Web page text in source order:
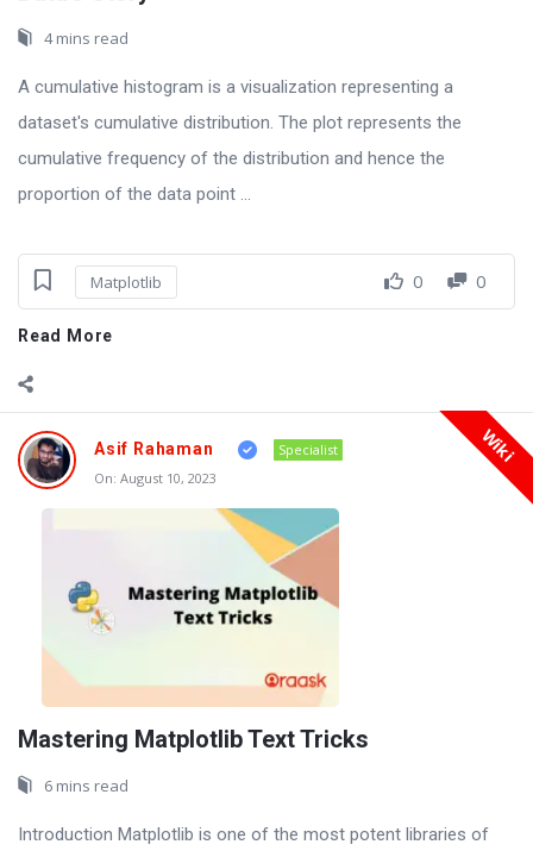
4 mins read
A cumulative histogram is a visualization representing a
dataset's cumulative distribution. The plot represents the
cumulative frequency of the distribution and hence the
proportion of the data point ...
Matplotlib 0 0
Read More
Wiki
Asif Rahaman
Specialist
On: August 10, 2023
Mastering Matplotlib Text Tricks
6 mins read
Introduction Matplotlib is one of the most potent libraries of